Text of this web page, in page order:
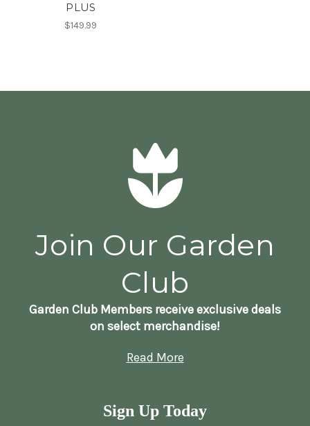
PLUS
$149.99
Join Our Garden
Club
Garden Club Members receive exclusive deals
on select merchandise!
Read More
Sign Up Today